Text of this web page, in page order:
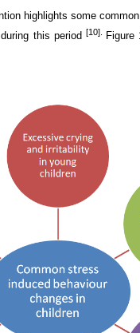
highlights some
this period [10].
Figure